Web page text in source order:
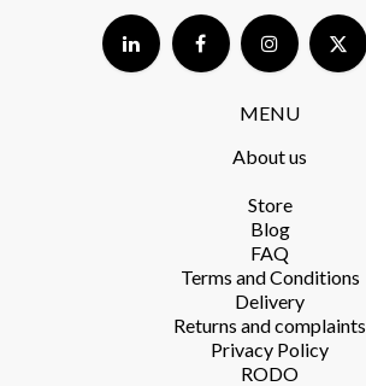
MENU
About us
Store​
Blog
FAQ
Terms and Conditions​
Delivery​
Returns and complaints​
Privacy Policy​
RODO